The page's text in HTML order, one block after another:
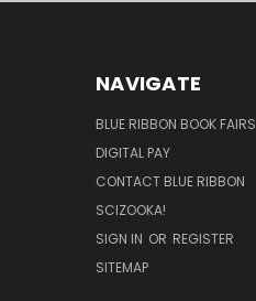
NAVIGATE
BLUE RIBBON BOOK FAIRS
DIGITAL PAY
CONTACT BLUE RIBBON
SCIZOOKA!
SIGN IN OR REGISTER
SITEMAP